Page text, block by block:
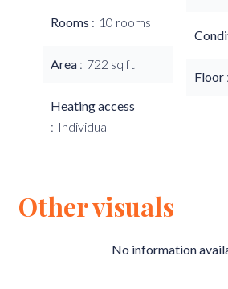
Rooms 10 rooms
Area 722 sq ft
Heating access
Individual
Floor
Other visuals
No information